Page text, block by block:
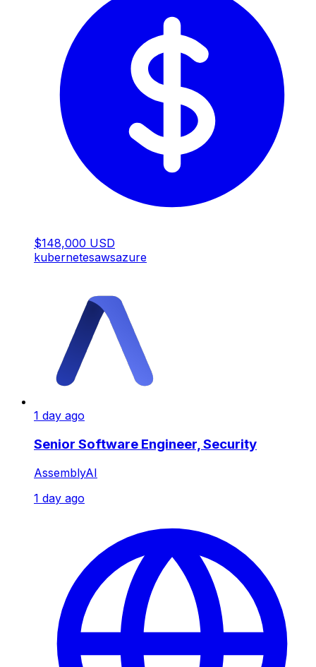
$148,000 USD
kubernetesawsazure
1 day ago
Senior Software Engineer, Security
AssemblyAI
1 day ago